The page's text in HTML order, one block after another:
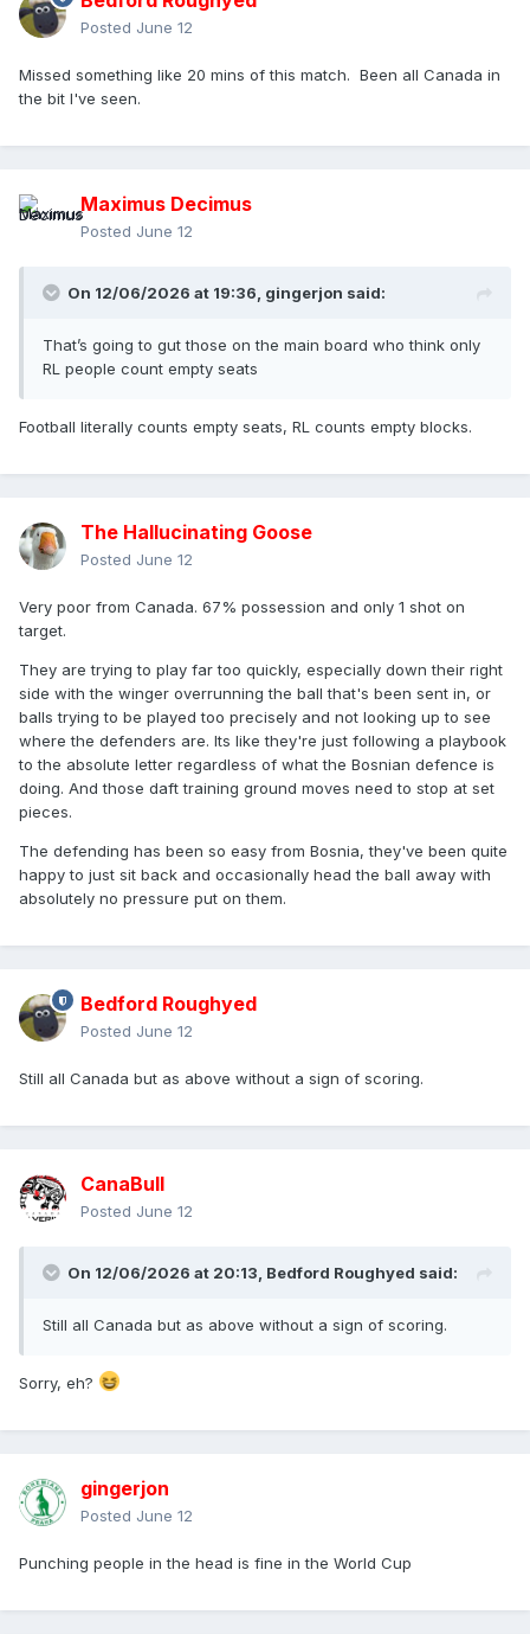
Posted June 12
Missed something like 20 mins of this match. Been all Canada in
the bit I've seen.
Maximus Decimus
Posted June 12
On 12/06/2026 at 19:36, gingerjon said:
That’s going to gut those on the main board who think only
RL people count empty seats
Football literally counts empty seats, RL counts empty blocks.
The Hallucinating Goose
Posted June 12
Very poor from Canada. 67% possession and only 1 shot on
target.
They are trying to play far too quickly, especially down their right
side with the winger overrunning the ball that's been sent in, or
balls trying to be played too precisely and not looking up to see
where the defenders are. Its like they're just following a playbook
to the absolute letter regardless of what the Bosnian defence is
doing. And those daft training ground moves need to stop at set
pieces.
The defending has been so easy from Bosnia, they've been quite
happy to just sit back and occasionally head the ball away with
absolutely no pressure put on them.
Bedford Roughyed
Posted June 12
Still all Canada but as above without a sign of scoring.
CanaBull
Posted June 12
On 12/06/2026 at 20:13, Bedford Roughyed said:
Still all Canada but as above without a sign of scoring.
Sorry, eh?
gingerjon
Posted June 12
Punching people in the head is fine in the World Cup